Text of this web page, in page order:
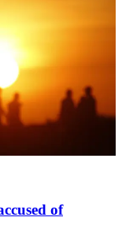
of